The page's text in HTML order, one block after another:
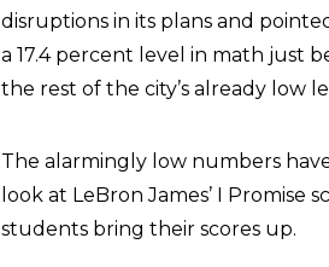
disruptions in its plans and
a 17.4 percent level in math just
the rest of the city’s already low
The alarmingly low numbers
look at LeBron James’ I
students bring their scores up.